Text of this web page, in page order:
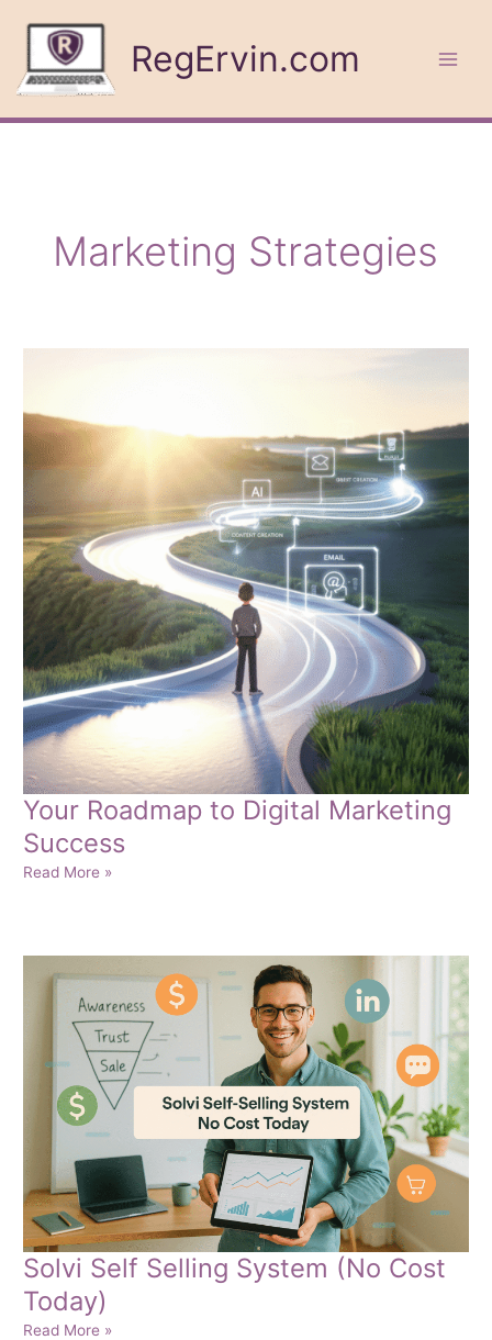
content
RegErvin.com
Marketing Strategies
Your Roadmap to Digital Marketing
Success
Your
Success
Read More »
Solvi Self Selling System (No Cost
Today)
Solvi
Read More »